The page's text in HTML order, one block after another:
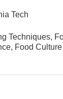
Tech
Techniques,
Food Culture